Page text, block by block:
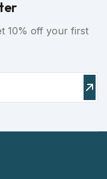
10% off your first